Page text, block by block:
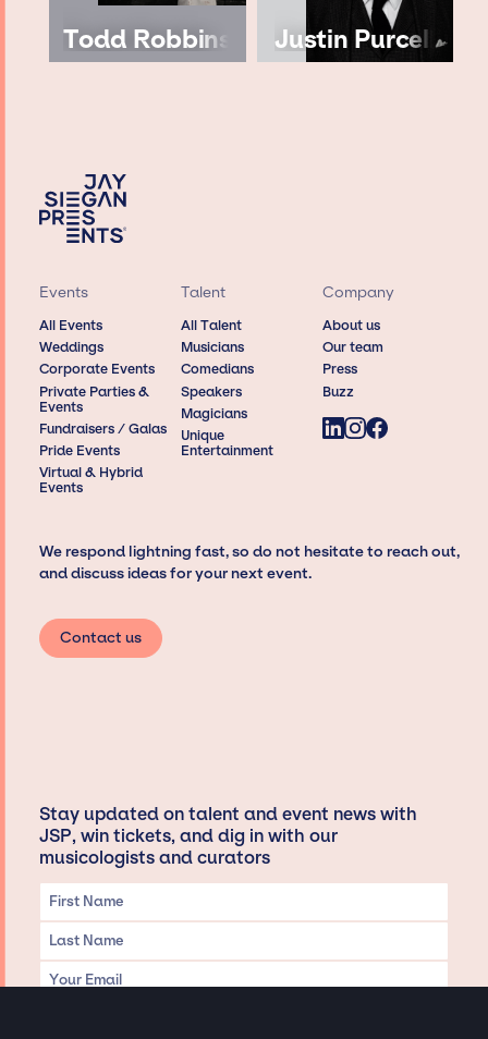
Todd Robbins Justin Purcell
Events
All Events
Weddings
Corporate Events
Private Parties &
Events
Fundraisers / Galas
Pride Events
Virtual & Hybrid
Events
Talent
All Talent
Musicians
Comedians
Speakers
Magicians
Unique
Entertainment
Company
About us
Our team
Press
Buzz
We respond lightning fast, so do not hesitate to reach out,
and discuss ideas for your next event.
Contact us
Stay updated on talent and event news with
JSP, win tickets, and dig in with our
musicologists and curators